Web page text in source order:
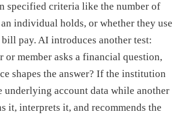
specified criteria like the number of
individual holds, or whether they use
pay. AI introduces another test:
or member asks a financial question,
shapes the answer? If the institution
underlying account data while another
it, interprets it, and recommends the